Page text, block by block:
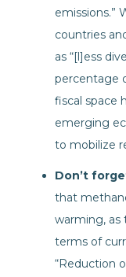
emissions.”
countries
as “[l]ess
percentage
fiscal space
emerging
to mobilize
Don’t
that
warming, as
terms of
“Reduction